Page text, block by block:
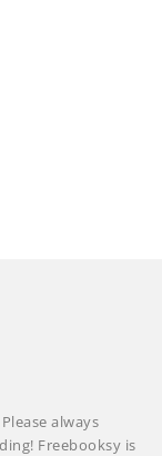
always
Freebooksy is